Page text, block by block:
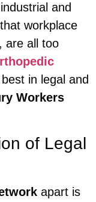
and
workplace
are all too
in legal and
Workers
of Legal
apart is